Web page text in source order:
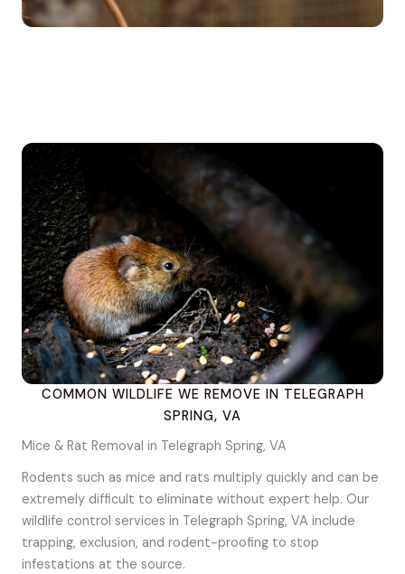
COMMON WILDLIFE WE REMOVE IN TELEGRAPH
SPRING, VA
Mice & Rat Removal in Telegraph Spring, VA
Rodents such as mice and rats multiply quickly and can be
extremely difficult to eliminate without expert help. Our
wildlife control services in Telegraph Spring, VA include
trapping, exclusion, and rodent-proofing to stop
infestations at the source.